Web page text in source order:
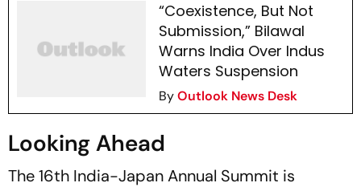
“Coexistence, But Not
Submission,” Bilawal
Warns India Over Indus
Waters Suspension
ByOutlook News Desk
Looking Ahead
The 16th India-Japan Annual Summit is